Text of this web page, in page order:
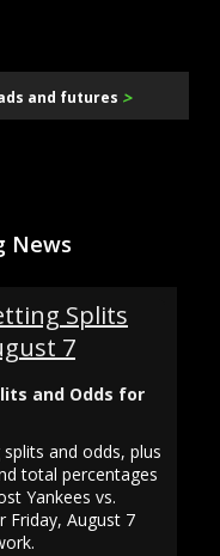
and futures >
News
and Odds for
and odds, plus
total percentages
Yankees vs.
Friday, August 7